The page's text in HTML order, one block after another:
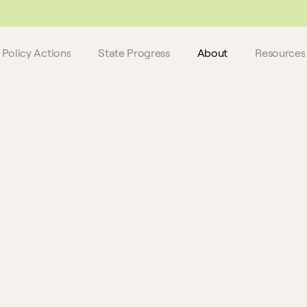
Policy Actions State Progress About Resources